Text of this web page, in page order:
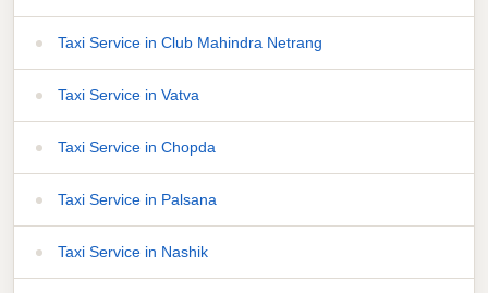
Taxi Service in Club Mahindra Netrang
Taxi Service in Vatva
Taxi Service in Chopda
Taxi Service in Palsana
Taxi Service in Nashik